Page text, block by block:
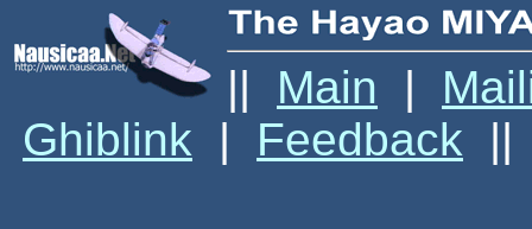
|| Main |
Ghiblink | Feedback ||